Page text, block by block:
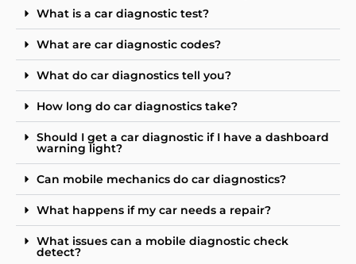
What is a car diagnostic test?
What are car diagnostic codes?
What do car diagnostics tell you?
How long do car diagnostics take?
Should I get a car diagnostic if I have a dashboard
warning light?
Can mobile mechanics do car diagnostics?
What happens if my car needs a repair?
What issues can a mobile diagnostic check
detect?